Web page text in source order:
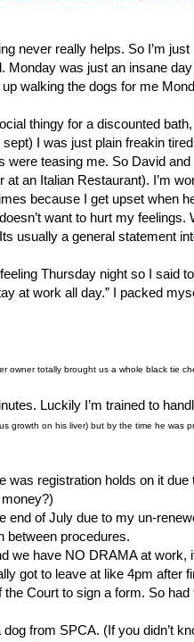
never really helps. So I’m just
Monday was just an insane
walking the dogs for me
thingy for a discounted
I was just plain freakin
were teasing me. So David and
at an Italian Restaurant). I’m
because I get upset when
want to hurt my feelings.
usually a general statement
Thursday night so I said
at work all day.” I packed
owner totally brought us a whole black tie
Luckily I’m trained to
growth on his liver) but by the time he was
was registration holds on it due
end of July due to my un-
between procedures.
we have NO DRAMA at work,
got to leave at like 4pm after
Court to sign a form. So had
from SPCA. (If you didn’t